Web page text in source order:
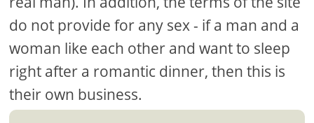
do not provide for any sex - if a man and a
woman like each other and want to sleep
right after a romantic dinner, then this is
their own business.